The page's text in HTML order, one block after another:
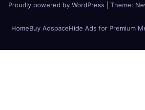
Proudly powered by WordPress Theme:
HomeBuy AdspaceHide Ads for Premium